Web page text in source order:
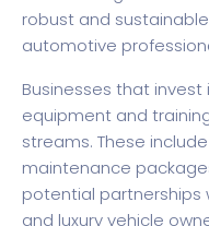
robust and
automotive
Businesses that invest
equipment and
streams. These
maintenance
potential partnerships
and luxury vehicle